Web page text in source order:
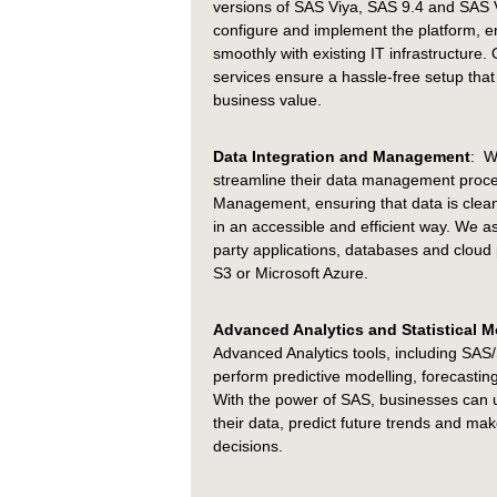
versions of SAS Viya, SAS 9.4 and SAS
configure and implement the platform,
smoothly with existing IT infrastructure.
services ensure a hassle-free setup
business value.
Data Integration and Management:
streamline their data management
Management, ensuring that data is
in an accessible and efficient way. We
party applications, databases and
S3 or Microsoft Azure.
Advanced Analytics and Statistical
Advanced Analytics tools, including
perform predictive modelling,
With the power of SAS, businesses can
their data, predict future trends and
decisions.